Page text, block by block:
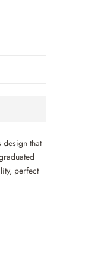
design that
perfect